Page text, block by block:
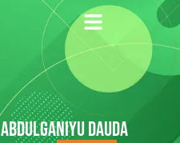
ABDULGANIYU DAUDA